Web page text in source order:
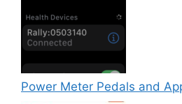
Power Meter Pedals and